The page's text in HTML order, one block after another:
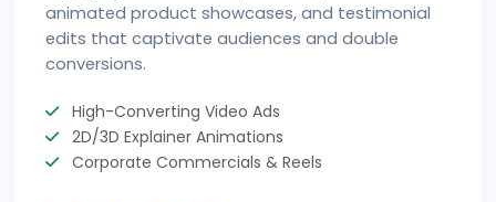
animated product showcases, and testimonial
edits that captivate audiences and double
conversions.
High-Converting Video Ads
2D/3D Explainer Animations
Corporate Commercials & Reels